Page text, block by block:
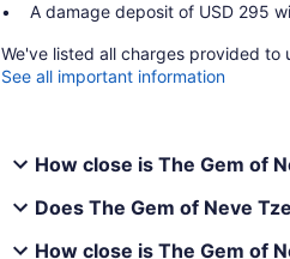
A damage deposit of USD 295
We've listed all charges provided to
See all important information
How close is The Gem of
Does The Gem of Neve
How close is The Gem of